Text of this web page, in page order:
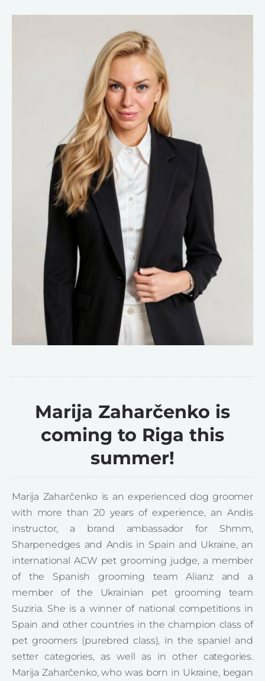
Marija Zaharčenko is
coming to Riga this
summer!
Marija Zaharčenko is an experienced dog groomer
with more than 20 years of experience, an Andis
instructor, a brand ambassador for Shmm,
Sharpenedges and Andis in Spain and Ukraine, an
international ACW pet grooming judge, a member
of the Spanish grooming team Alianz and a
member of the Ukrainian pet grooming team
Suziria. She is a winner of national competitions in
Spain and other countries in the champion class of
pet groomers (purebred class), in the spaniel and
setter categories, as well as in other categories.
Marija Zaharčenko, who was born in Ukraine, began